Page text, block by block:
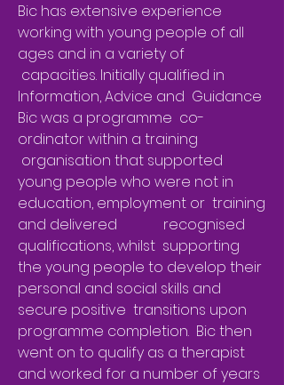
Bic has extensive experience
working with young people of all
ages and in a variety of
capacities. Initially qualified in
Information, Advice and Guidance
Bic was a programme co-
ordinator within a training
organisation that supported
young people who were not in
education, employment or training
and delivered recognised
qualifications, whilst supporting
the young people to develop their
personal and social skills and
secure positive transitions upon
programme completion. Bic then
went on to qualify as a therapist
and worked for a number of years